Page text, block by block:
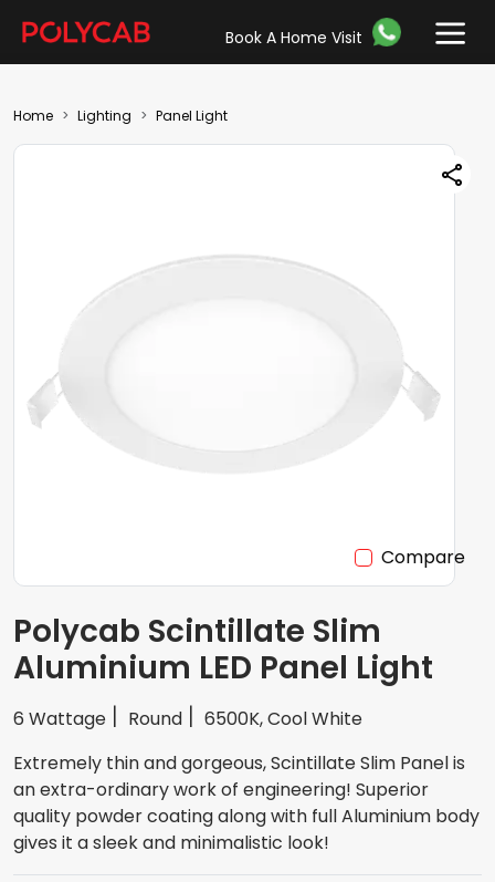
Book A Home Visit
Home Lighting Panel Light
Compare
Polycab Scintillate Slim
Aluminium LED Panel Light
6 Wattage Round
6500K, Cool White
Extremely thin and gorgeous, Scintillate Slim Panel is
an extra-ordinary work of engineering! Superior
quality powder coating along with full Aluminium body
gives it a sleek and minimalistic look!